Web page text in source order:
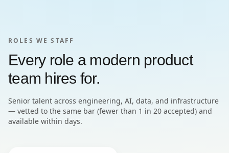
ROLES WE STAFF
Every role a modern product
team hires for.
Senior talent across engineering, AI, data, and infrastructure
— vetted to the same bar (fewer than 1 in 20 accepted) and
available within days.